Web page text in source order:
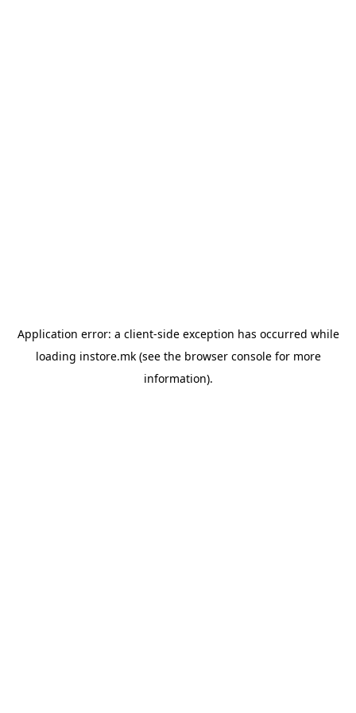
Application error: a client-side exception has occurred while
loading instore.mk(see the browser consolefor more
information).